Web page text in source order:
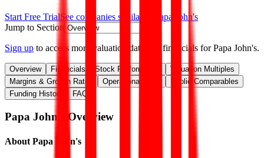
Start Free TrialSee companies similar to
Papa John's
Jump to Section
Sign up to access more valuation data and financials forPapa John's.
Overview Financials Stock Performance
Valuation Multiples
Margins & Growth Rates
Operational KPIs
Public Comparables
Funding History
FAQ
Papa John's Overview
About Papa John's